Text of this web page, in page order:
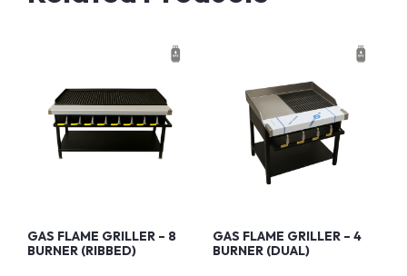
GAS FLAME GRILLER – 8
BURNER (RIBBED)
GAS FLAME GRILLER – 4
BURNER (DUAL)